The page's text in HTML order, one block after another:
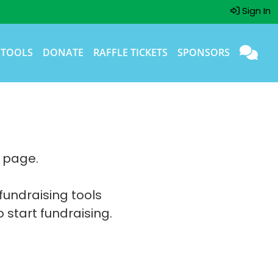
Sign In
DONATE RAFFLE TICKETS SPONSORS
tools
start fundraising.